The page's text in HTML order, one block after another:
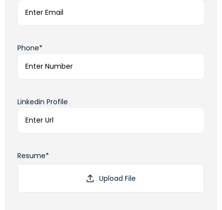
Phone*
Linkedin Profile
Resume*